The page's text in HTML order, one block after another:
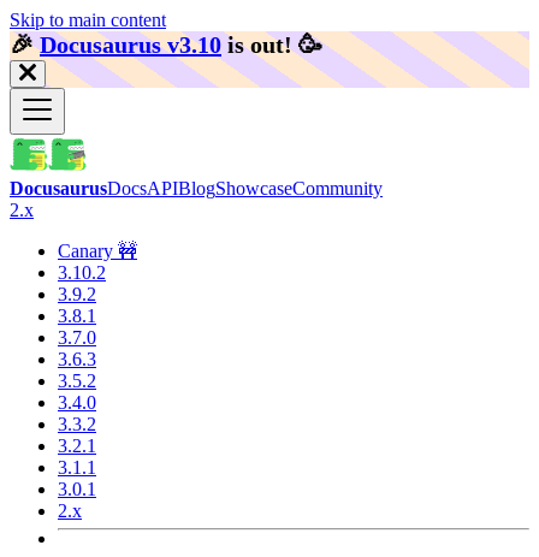
Skip to main content
🎉️Docusaurus v3.10 is out! 🥳️
DocusaurusDocsAPIBlogShowcaseCommunity
2.x
Canary 🚧
3.10.2
3.9.2
3.8.1
3.7.0
3.6.3
3.5.2
3.4.0
3.3.2
3.2.1
3.1.1
3.0.1
2.x